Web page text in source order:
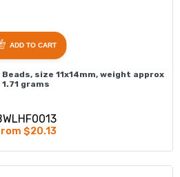
Beads, size 11x14mm, weight approx
1.71 grams
$20.13
ADD TO CART